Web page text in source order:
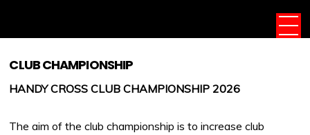
CLUB CHAMPIONSHIP
HANDY CROSS CLUB CHAMPIONSHIP 2026
The aim of the club championship is to increase club